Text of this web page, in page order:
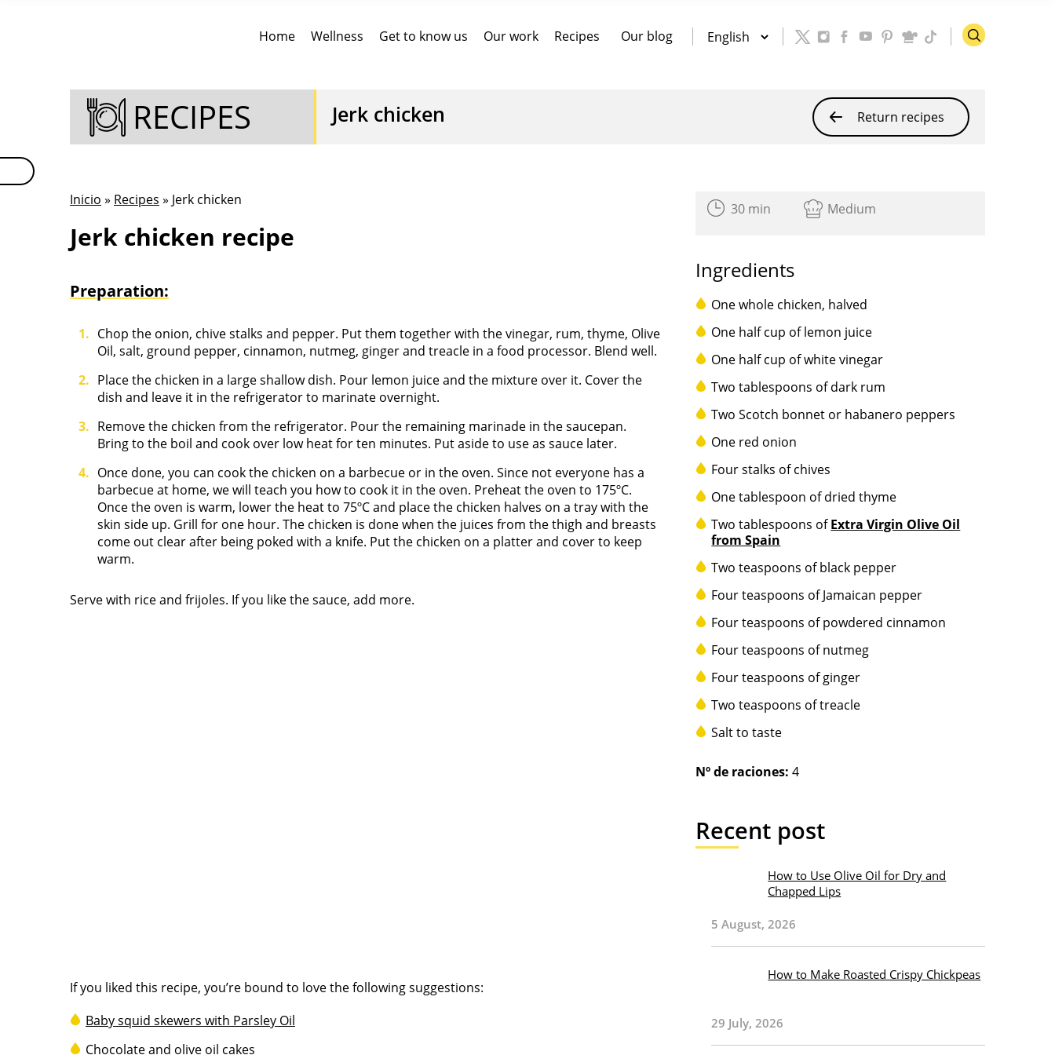
Home Wellness Get to know us Our work Recipes Our blog
RECIPES Jerk chicken Return recipes
Inicio » Recipes » Jerk chicken
Jerk chicken recipe
Preparation:
Chop the onion, chive stalks and pepper. Put them together with the vinegar, rum, thyme, Olive
Oil, salt, ground pepper, cinnamon, nutmeg, ginger and treacle in a food processor. Blend well.
Place the chicken in a large shallow dish. Pour lemon juice and the mixture over it. Cover the
dish and leave it in the refrigerator to marinate overnight.
Remove the chicken from the refrigerator. Pour the remaining marinade in the saucepan.
Bring to the boil and cook over low heat for ten minutes. Put aside to use as sauce later.
Once done, you can cook the chicken on a barbecue or in the oven. Since not everyone has a
barbecue at home, we will teach you how to cook it in the oven. Preheat the oven to 175ºC.
Once the oven is warm, lower the heat to 75ºC and place the chicken halves on a tray with the
skin side up. Grill for one hour. The chicken is done when the juices from the thigh and breasts
come out clear after being poked with a knife. Put the chicken on a platter and cover to keep
warm.
Serve with rice and frijoles. If you like the sauce, add more.
If you liked this recipe, you’re bound to love the following suggestions:
Baby squid skewers with Parsley Oil
Chocolate and olive oil cakes
30 min Medium
Ingredients
One whole chicken, halved
One half cup of lemon juice
One half cup of white vinegar
Two tablespoons of dark rum
Two Scotch bonnet or habanero peppers
One red onion
Four stalks of chives
One tablespoon of dried thyme
Two tablespoons ofExtra Virgin Olive Oil
from Spain
Two teaspoons of black pepper
Four teaspoons of Jamaican pepper
Four teaspoons of powdered cinnamon
Four teaspoons of nutmeg
Four teaspoons of ginger
Two teaspoons of treacle
Salt to taste
Nº de raciones: 4
Recent post
How to Use Olive Oil for Dry and
Chapped Lips
5 August, 2026
How to Make Roasted Crispy Chickpeas
29 July, 2026